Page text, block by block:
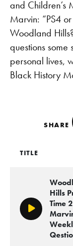
and Children’s
Marvin: “PS4
Woodland
questions some
personal lives,
Black History
SHARE
TITLE
Play/Pause
Hills
Time